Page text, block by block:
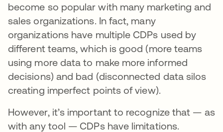
become so popular with many marketing and
sales organizations. In fact, many
organizations have multiple CDPs used by
different teams, which is good (more teams
using more data to make more informed
decisions) and bad (disconnected data silos
creating imperfect points of view).
However, it’s important to recognize that — as
with any tool — CDPs have limitations.